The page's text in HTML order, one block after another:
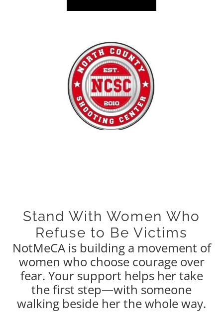
Stand With Women Who
Refuse to Be Victims
NotMeCA is building a movement of
women who choose courage over
fear. Your support helps her take
the first step—with someone
walking beside her the whole way.